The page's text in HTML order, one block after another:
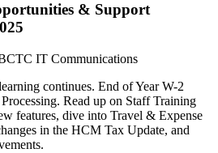
& Support
IT Communications
continues. End of Year W-2
Read up on Staff Training
features, dive into Travel & Expense
in the HCM Tax Update, and